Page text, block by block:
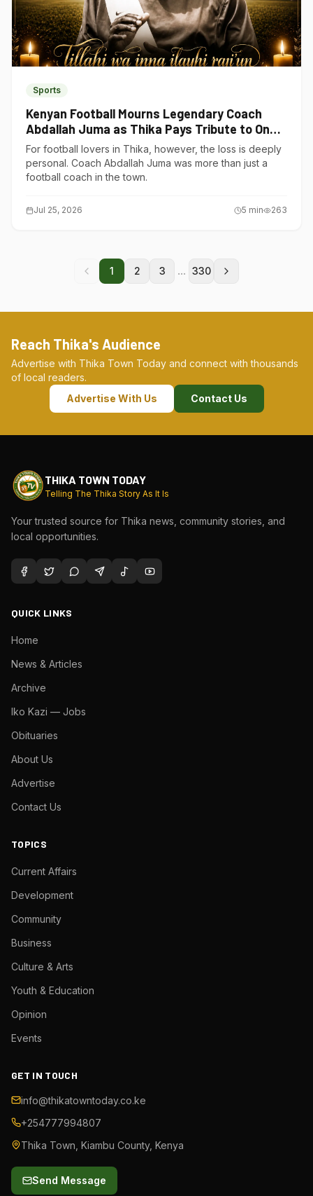
Sports
Kenyan Football Mourns Legendary Coach
Abdallah Juma as Thika Pays Tribute to One
of Its Own
For football lovers in Thika, however, the loss is deeply
personal. Coach Abdallah Juma was more than just a
football coach in the town.
Jul 25, 2026 5 min 263
1 2 3 ... 330
Reach Thika's Audience
Advertise with Thika Town Today and connect with thousands
of local readers.
Advertise With Us
Contact Us
THIKA TOWN TODAY
Telling The Thika Story As It Is
Your trusted source for Thika news, community stories, and
local opportunities.
QUICK LINKS
Home
News & Articles
Archive
Iko Kazi — Jobs
Obituaries
About Us
Advertise
Contact Us
TOPICS
Current Affairs
Development
Community
Business
Culture & Arts
Youth & Education
Opinion
Events
GET IN TOUCH
info@thikatowntoday.co.ke
+254777994807
Thika Town, Kiambu County, Kenya
Send Message